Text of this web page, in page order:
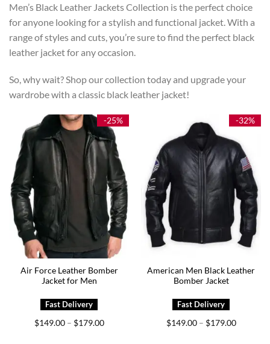
Men’s Black Leather Jackets Collection is the perfect choice
for anyone looking for a stylish and functional jacket. With a
range of styles and cuts, you’re sure to find the perfect black
leather jacket for any occasion.
So, why wait? Shop our collection today and upgrade your
wardrobe with a classic black leather jacket!
-25%
Air Force Leather Bomber
Jacket for Men
$149.00 – $179.00Price
-32%
American Men Black Leather
Bomber Jacket
$149.00 – $179.00Price